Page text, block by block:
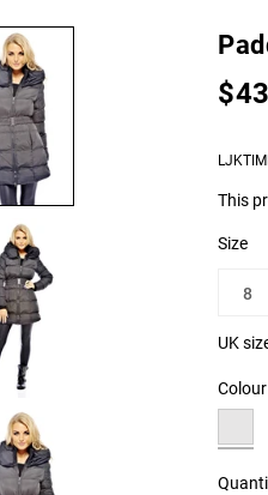
This
Size
8
UK
Colour